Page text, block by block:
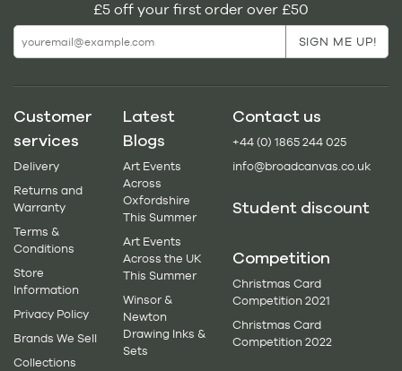
£5 off your first order over £50
Customer
services
Delivery
Returns and
Warranty
Terms &
Conditions
Store
Information
Privacy Policy
Brands We Sell
Collections
Latest
Blogs
Art Events
Across
Oxfordshire
This Summer
Art Events
Across the UK
This Summer
Winsor &
Newton
Drawing Inks &
Sets
Contact us
+44 (0) 1865 244 025
info@broadcanvas.co.uk
Student discount
Competition
Christmas Card
Competition 2021
Christmas Card
Competition 2022